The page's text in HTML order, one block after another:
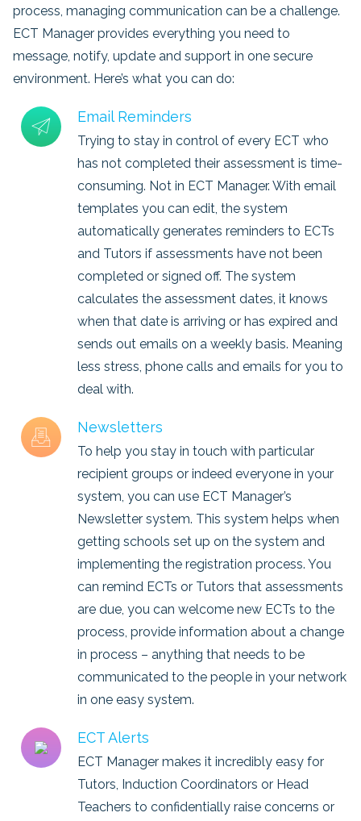
process, managing communication can be a challenge.
ECT Manager provides everything you need to
message, notify, update and support in one secure
environment. Here’s what you can do:
Email Reminders
Trying to stay in control of every ECT who
has not completed their assessment is time-
consuming. Not in ECT Manager. With email
templates you can edit, the system
automatically generates reminders to ECTs
and Tutors if assessments have not been
completed or signed off. The system
calculates the assessment dates, it knows
when that date is arriving or has expired and
sends out emails on a weekly basis. Meaning
less stress, phone calls and emails for you to
deal with.
Newsletters
To help you stay in touch with particular
recipient groups or indeed everyone in your
system, you can use ECT Manager’s
Newsletter system. This system helps when
getting schools set up on the system and
implementing the registration process. You
can remind ECTs or Tutors that assessments
are due, you can welcome new ECTs to the
process, provide information about a change
in process – anything that needs to be
communicated to the people in your network
in one easy system.
ECT Alerts
ECT Manager makes it incredibly easy for
Tutors, Induction Coordinators or Head
Teachers to confidentially raise concerns or